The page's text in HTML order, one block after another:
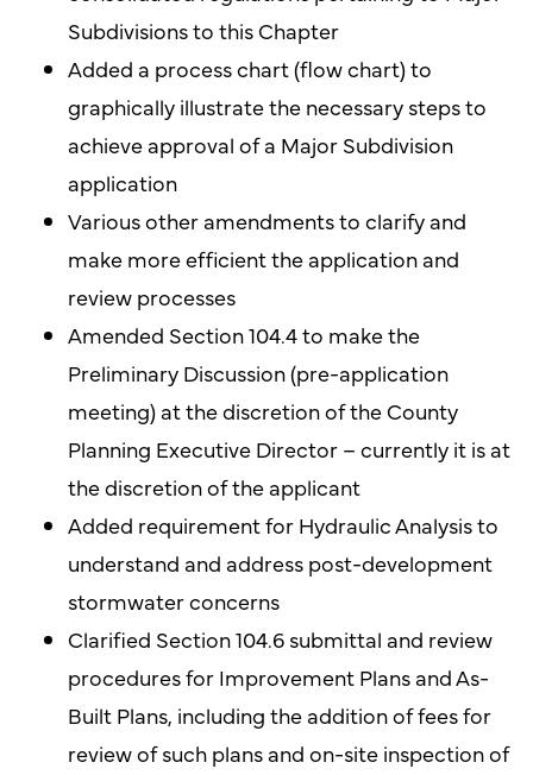
Subdivisions to this Chapter
Added a process chart (flow chart) to
graphically illustrate the necessary steps to
achieve approval of a Major Subdivision
application
Various other amendments to clarify and
make more efficient the application and
review processes
Amended Section 104.4 to make the
Preliminary Discussion (pre-application
meeting) at the discretion of the County
Planning Executive Director – currently it is at
the discretion of the applicant
Added requirement for Hydraulic Analysis to
understand and address post-development
stormwater concerns
Clarified Section 104.6 submittal and review
procedures for Improvement Plans and As-
Built Plans, including the addition of fees for
review of such plans and on-site inspection of